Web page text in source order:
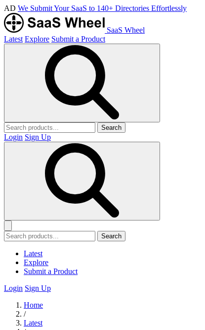
AD We Submit Your SaaS to 140+ Directories Effortlessly
SaaS Wheel
Latest Explore Submit a Product
Search
Login Sign Up
Search
Latest
Explore
Submit a Product
Login Sign Up
Home
/
Latest